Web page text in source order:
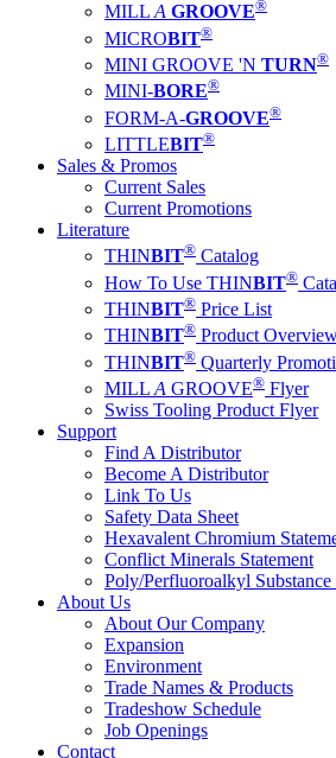
MILL A GROOVE®
MICROBIT®
MINI GROOVE 'N TURN®
MINI-BORE®
FORM-A-GROOVE®
LITTLEBIT®
Sales & Promos
Current Sales
Current Promotions
Literature
THINBIT® Catalog
How To Use THINBIT®
THINBIT® Price List
THINBIT® Product
THINBIT® Quarterly
MILL A GROOVE® Flyer
Swiss Tooling Product Flyer
Support
Find A Distributor
Become A Distributor
Link To Us
Safety Data Sheet
Hexavalent Chromium
Conflict Minerals Statement
Poly/Perfluoroalkyl Substance
About Us
About Our Company
Expansion
Environment
Trade Names & Products
Tradeshow Schedule
Job Openings
Contact